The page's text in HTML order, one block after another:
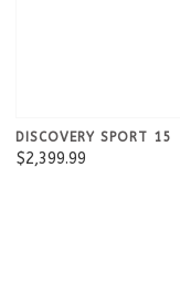
DISCOVERY SPORT 15
$2,399.99